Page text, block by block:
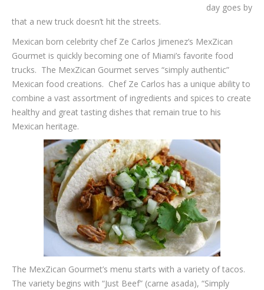
day goes by
that a new truck doesn’t hit the streets.
Mexican born celebrity chef Ze Carlos Jimenez’s MexZican
Gourmet is quickly becoming one of Miami’s favorite food
trucks. The MexZican Gourmet serves “simply authentic”
Mexican food creations. Chef Ze Carlos has a unique ability to
combine a vast assortment of ingredients and spices to create
healthy and great tasting dishes that remain true to his
Mexican heritage.
The MexZican Gourmet’s menu starts with a variety of tacos.
The variety begins with “Just Beef” (carne asada), “Simply